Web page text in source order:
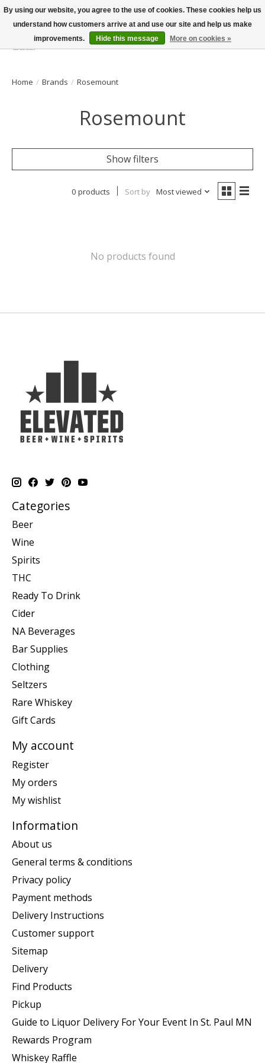
Wish List
Cart
Home / Brands / Rosemount
Rosemount
Show filters
0 products Sort by Most viewed
No products found
Categories
Beer
Wine
Spirits
THC
Ready To Drink
Cider
NA Beverages
Bar Supplies
Clothing
Seltzers
Rare Whiskey
Gift Cards
My account
Register
My orders
My wishlist
Information
About us
General terms & conditions
Privacy policy
Payment methods
Delivery Instructions
Customer support
Sitemap
Delivery
Find Products
Pickup
Guide to Liquor Delivery For Your Event In St. Paul MN
Rewards Program
Whiskey Raffle
By using our website, you agree to the use of cookies. These cookies help us
understand how customers arrive at and use our site and help us make
improvements.
Hide this message More on cookies »